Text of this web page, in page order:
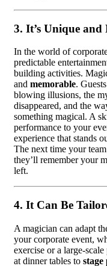
3. It’s Unique and
In the world of
predictable
building activities.
and memorable.
blowing illusions, the
disappeared, and the
something magical. A
performance to your
experience that stands
The next time your
they’ll remember your
left.
4. It Can Be
A magician can adapt
your corporate event,
exercise or a large-
at dinner tables to stage